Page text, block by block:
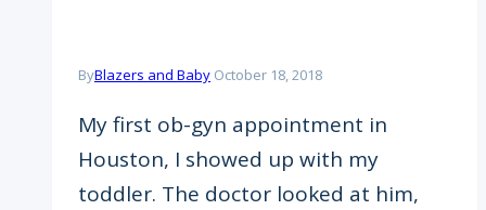
ByBlazers and Baby October 18, 2018
My first ob-gyn appointment in
Houston, I showed up with my
toddler. The doctor looked at him,